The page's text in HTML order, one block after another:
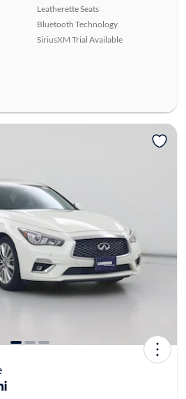
Leatherette Seats
Bluetooth Technology
SiriusXM Trial Available